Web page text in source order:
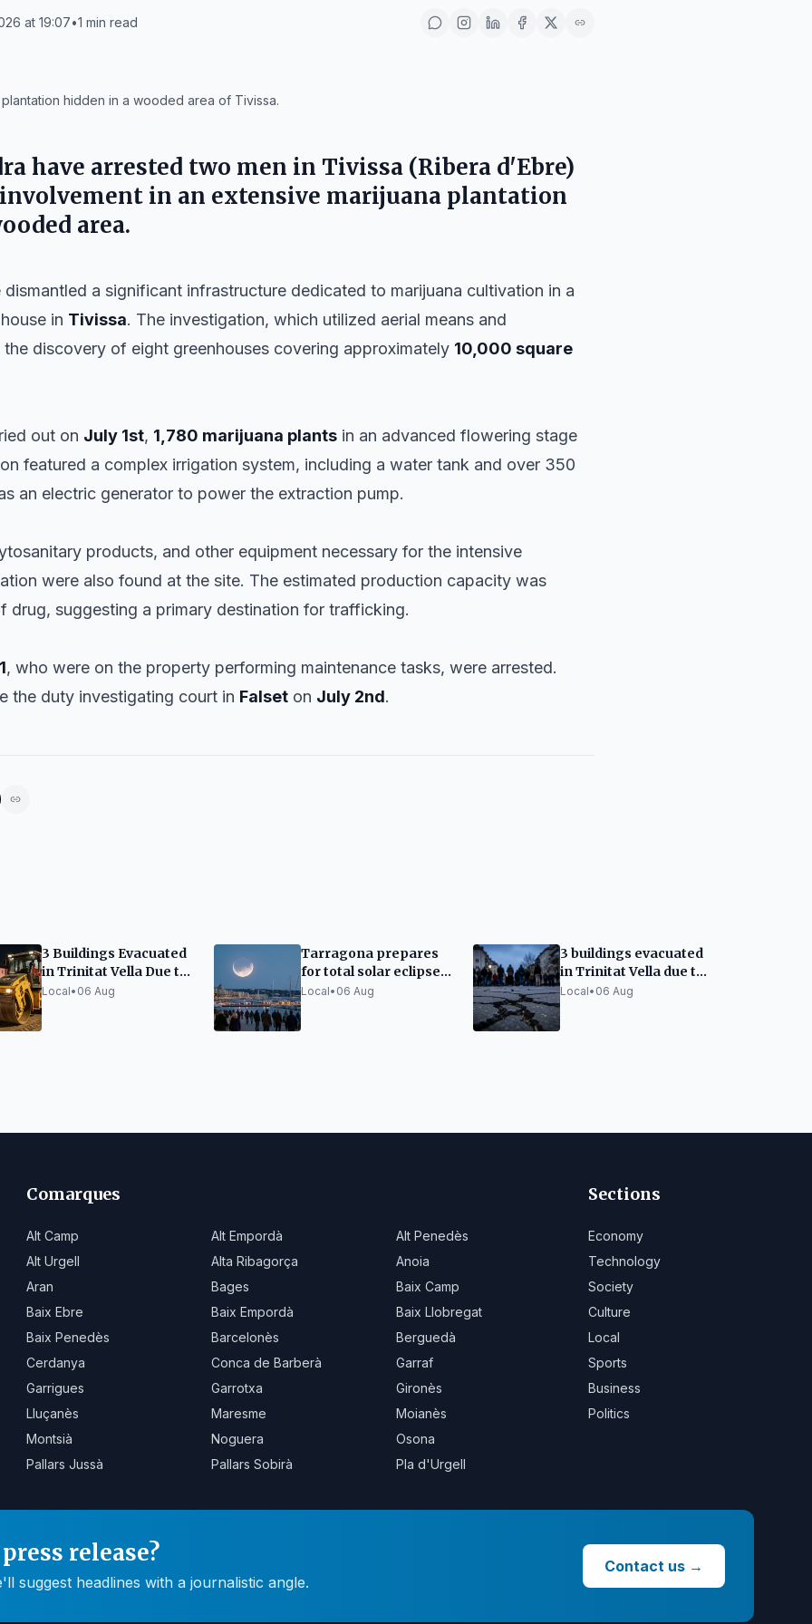
at 19:07•1 min read
hidden in a wooded area of Tivissa.
have arrested two men in Tivissa (Ribera d'Ebre)
in an extensive marijuana plantation
area.
dismantled a significant infrastructure dedicated to marijuana cultivation in a
in Tivissa. The investigation, which utilized aerial means and
discovery of eight greenhouses covering approximately 10,000 square
out on July 1st, 1,780 marijuana plants in an advanced flowering stage
featured a complex irrigation system, including a water tank and over 350
an electric generator to power the extraction pump.
products, and other equipment necessary for the intensive
were also found at the site. The estimated production capacity was
drug, suggesting a primary destination for trafficking.
, who were on the property performing maintenance tasks, were arrested.
the duty investigating court in Falset on July 2nd.
3 Buildings Evacuated
in Trinitat Vella Due to
Adif Works Vibrations
Local• 06 Aug
Tarragona prepares
for total solar eclipse:
traffic closures and
Local• 06 Aug
3 buildings evacuated
in Trinitat Vella due to
vibrations from
Local• 06 Aug
Comarques
Alt Camp Alt Empordà
Alt Penedès
Alt Urgell
Alta Ribagorça
Anoia
Aran
Bages
Baix Camp
Baix Ebre
Baix Empordà
Baix Llobregat
Baix Penedès
Barcelonès
Berguedà
Cerdanya
Conca de Barberà
Garraf
Garrigues
Garrotxa
Gironès
Lluçanès
Maresme
Moianès
Montsià
Noguera
Osona
Pallars Jussà
Pallars Sobirà Pla d'Urgell
Sections
Economy
Technology
Society
Culture
Local
Sports
Business
Politics
release?
suggest headlines with a journalistic angle.
Contact us →